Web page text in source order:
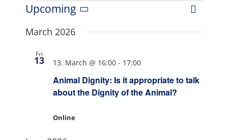
Events
Views
Event
List
Upcoming
date.
March 2026
Fri
13
Animal Dignity: Is it appropriate to talk
about the Dignity of the Animal?
13. March @ 16:00- 17:00
Online